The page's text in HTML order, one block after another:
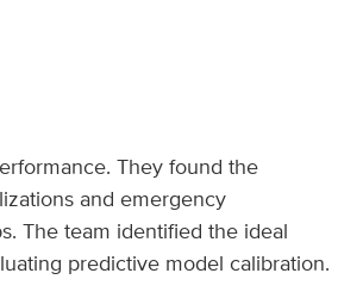
They found the
and emergency
The team identified the ideal
predictive model calibration.